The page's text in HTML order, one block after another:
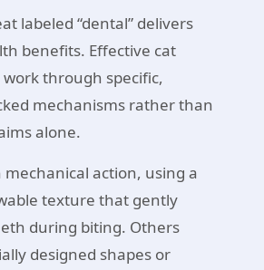
labeled “dental” delivers
benefits. Effective cat
through specific,
mechanisms rather than
alone.
mechanical action, using a
texture that gently
during biting. Others
designed shapes or